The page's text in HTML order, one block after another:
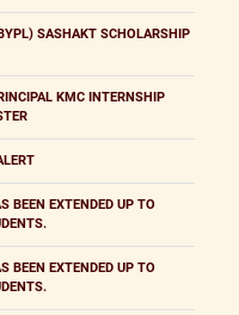
SASHAKT SCHOLARSHIP
KMC INTERNSHIP
BEEN EXTENDED UP TO
BEEN EXTENDED UP TO